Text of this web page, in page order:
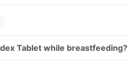
Tablet while breastfeeding?